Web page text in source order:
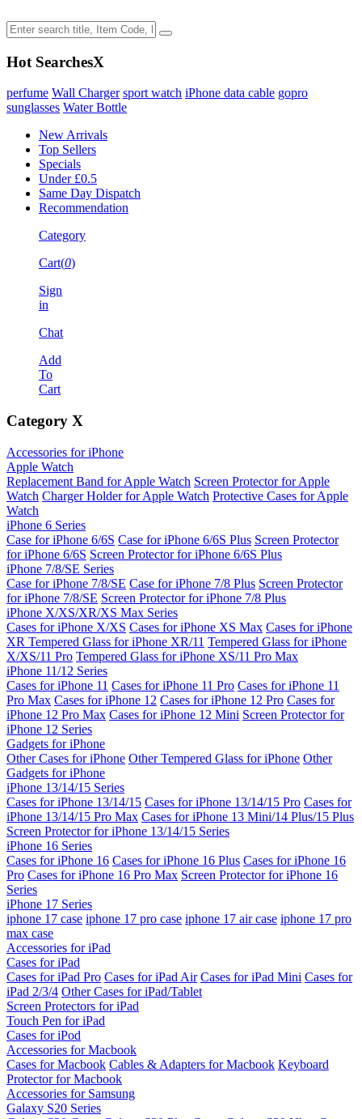
Hot SearchesX
perfume Wall Charger sport watch iPhone data cable gopro
sunglasses Water Bottle
New Arrivals
Top Sellers
Specials
Under £0.5
Same Day Dispatch
Recommendation
Category
Cart(0)
Sign
in
Chat
Add
To
Cart
Category X
Accessories for iPhone
Apple Watch
Replacement Band for Apple Watch Screen Protector for Apple
Watch Charger Holder for Apple Watch Protective Cases for Apple
Watch
iPhone 6 Series
Case for iPhone 6/6S Case for iPhone 6/6S Plus Screen Protector
for iPhone 6/6S Screen Protector for iPhone 6/6S Plus
iPhone 7/8/SE Series
Case for iPhone 7/8/SE Case for iPhone 7/8 Plus Screen Protector
for iPhone 7/8/SE Screen Protector for iPhone 7/8 Plus
iPhone X/XS/XR/XS Max Series
Cases for iPhone X/XS Cases for iPhone XS Max Cases for iPhone
XR Tempered Glass for iPhone XR/11 Tempered Glass for iPhone
X/XS/11 Pro Tempered Glass for iPhone XS/11 Pro Max
iPhone 11/12 Series
Cases for iPhone 11 Cases for iPhone 11 Pro Cases for iPhone 11
Pro Max Cases for iPhone 12 Cases for iPhone 12 Pro Cases for
iPhone 12 Pro Max Cases for iPhone 12 Mini Screen Protector for
iPhone 12 Series
Gadgets for iPhone
Other Cases for iPhone Other Tempered Glass for iPhone Other
Gadgets for iPhone
iPhone 13/14/15 Series
Cases for iPhone 13/14/15 Cases for iPhone 13/14/15 Pro Cases for
iPhone 13/14/15 Pro Max Cases for iPhone 13 Mini/14 Plus/15 Plus
Screen Protector for iPhone 13/14/15 Series
iPhone 16 Series
Cases for iPhone 16 Cases for iPhone 16 Plus Cases for iPhone 16
Pro Cases for iPhone 16 Pro Max Screen Protector for iPhone 16
Series
iPhone 17 Series
iphone 17 case iphone 17 pro case iphone 17 air case iphone 17 pro
max case
Accessories for iPad
Cases for iPad
Cases for iPad Pro Cases for iPad Air Cases for iPad Mini Cases for
iPad 2/3/4 Other Cases for iPad/Tablet
Screen Protectors for iPad
Touch Pen for iPad
Cases for iPod
Accessories for Macbook
Cases for Macbook Cables & Adapters for Macbook Keyboard
Protector for Macbook
Accessories for Samsung
Galaxy S20 Series